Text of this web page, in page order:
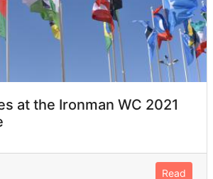
at the Ironman WC 2021
Read